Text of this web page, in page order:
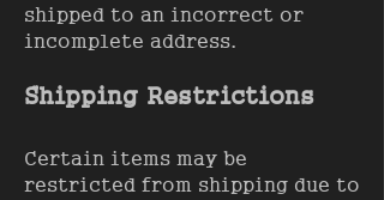
shipped to an incorrect or
incomplete address.
Shipping Restrictions
Certain items may be
restricted from shipping due to